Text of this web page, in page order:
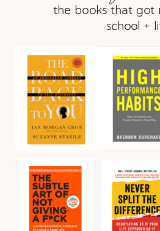
the books that got
school +